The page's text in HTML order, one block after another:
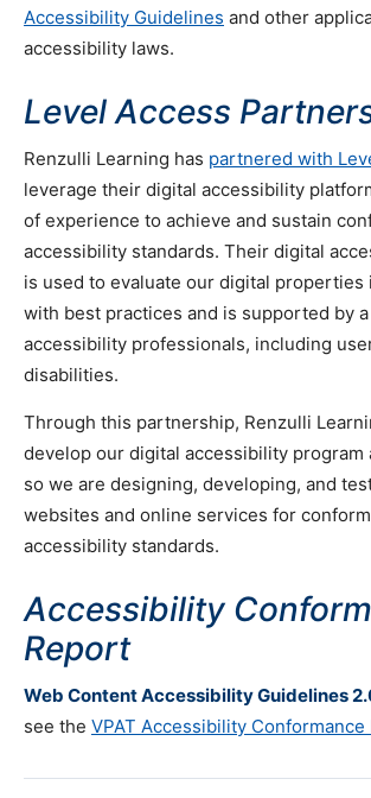
Accessibility Guidelines and other
accessibility laws.
Level Access
Renzulli Learning has partnered with
leverage their digital accessibility
of experience to achieve and sustain
accessibility standards. Their digital
is used to evaluate our digital properties
with best practices and is supported by
accessibility professionals, including
disabilities.
Through this partnership, Renzulli
develop our digital accessibility program
so we are designing, developing, and
websites and online services for
accessibility standards.
Accessibility
Report
Web Content Accessibility Guidelines
see the VPAT Accessibility